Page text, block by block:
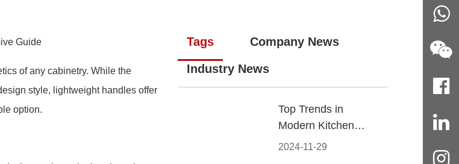
Guide
of any cabinetry. While the
style, lightweight handles offer
option.
Tags Company News
Industry News
2024-11-29
Top Trends in
Modern Kitchen
Cabinet Pulls for